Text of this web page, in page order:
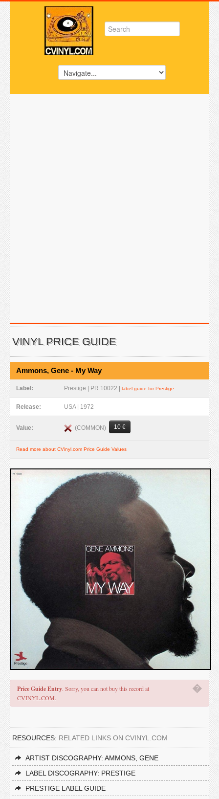
VINYL PRICE GUIDE
Ammons, Gene - My Way
Label: Prestige | PR 10022 | label guide for Prestige
Release: USA | 1972
Value: (COMMON) 10 €
Read more about CVinyl.com Price Guide Values
�
Price Guide Entry. Sorry, you can not buy this record at
CVINYL.COM.
RESOURCES: RELATED LINKS ON CVINYL.COM
ARTIST DISCOGRAPHY: AMMONS, GENE
LABEL DISCOGRAPHY: PRESTIGE
PRESTIGE LABEL GUIDE